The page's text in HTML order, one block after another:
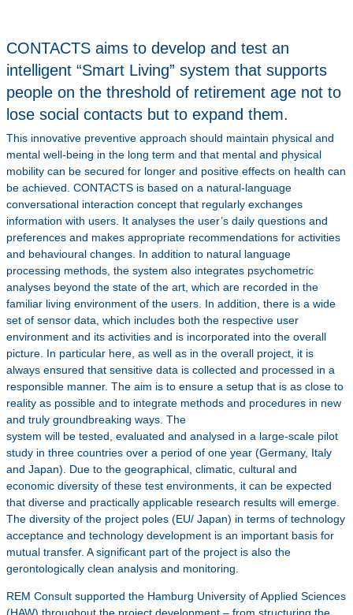
CONTACTS aims to develop and test an
intelligent “Smart Living” system that supports
people on the threshold of retirement age not to
lose social contacts but to expand them.
This innovative preventive approach should maintain physical and
mental well-being in the long term and that mental and physical
mobility can be secured for longer and positive effects on health can
be achieved. CONTACTS is based on a natural-language
conversational interaction concept that regularly exchanges
information with users. It analyses the user’s daily questions and
preferences and makes appropriate recommendations for activities
and behavioural changes. In addition to natural language
processing methods, the system also integrates psychometric
analyses beyond the state of the art, which are recorded in the
familiar living environment of the users. In addition, there is a wide
set of sensor data, which includes both the respective user
environment and its activities and is incorporated into the overall
picture. In particular here, as well as in the overall project, it is
always ensured that sensitive data is collected and processed in a
responsible manner. The aim is to ensure a setup that is as close to
reality as possible and to integrate methods and procedures in new
and truly groundbreaking ways. The
system will be tested, evaluated and analysed in a large-scale pilot
study in three countries over a period of one year (Germany, Italy
and Japan). Due to the geographical, climatic, cultural and
economic diversity of these test environments, it can be expected
that diverse and practically applicable research results will emerge.
The diversity of the project poles (EU/ Japan) in terms of technology
acceptance and technology development is an important basis for
mutual transfer. A significant part of the project is also the
gerontologically clean analysis and monitoring.
REM Consult supported the Hamburg University of Applied Sciences
(HAW) throughout the project development – from structuring the